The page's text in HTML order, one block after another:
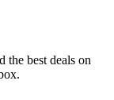
the best deals on